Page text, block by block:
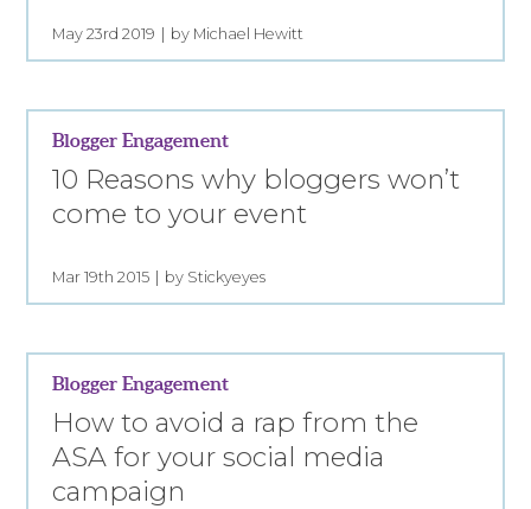
May 23rd 2019 by Michael Hewitt
Blogger Engagement
10 Reasons why bloggers won’t
come to your event
Mar 19th 2015 by Stickyeyes
Blogger Engagement
How to avoid a rap from the
ASA for your social media
campaign